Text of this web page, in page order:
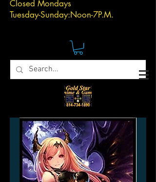
Closed Mondays
Tuesday-Sunday:Noon-7P.M.